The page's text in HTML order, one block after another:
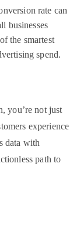
rate can
businesses
the smartest
spend.
you’re not just
experience
data with
path to